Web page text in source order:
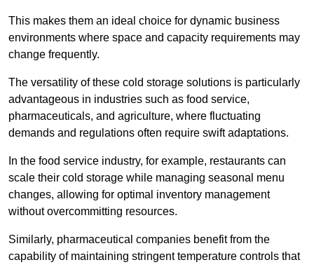
This makes them an ideal choice for dynamic business
environments where space and capacity requirements may
change frequently.
The versatility of these cold storage solutions is particularly
advantageous in industries such as food service,
pharmaceuticals, and agriculture, where fluctuating
demands and regulations often require swift adaptations.
In the food service industry, for example, restaurants can
scale their cold storage while managing seasonal menu
changes, allowing for optimal inventory management
without overcommitting resources.
Similarly, pharmaceutical companies benefit from the
capability of maintaining stringent temperature controls that